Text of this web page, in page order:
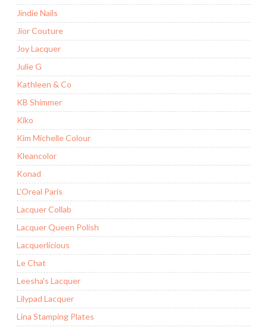
Jindie Nails
Jior Couture
Joy Lacquer
Julie G
Kathleen & Co
KB Shimmer
Kiko
Kim Michelle Colour
Kleancolor
Konad
L'Oreal Paris
Lacquer Collab
Lacquer Queen Polish
Lacquerlicious
Le Chat
Leesha's Lacquer
Lilypad Lacquer
Lina Stamping Plates